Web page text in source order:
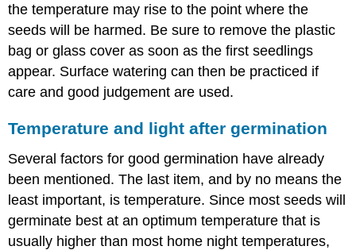
the temperature may rise to the point where the
seeds will be harmed. Be sure to remove the plastic
bag or glass cover as soon as the first seedlings
appear. Surface watering can then be practiced if
care and good judgement are used.
Temperature and light after germination
Several factors for good germination have already
been mentioned. The last item, and by no means the
least important, is temperature. Since most seeds will
germinate best at an optimum temperature that is
usually higher than most home night temperatures,